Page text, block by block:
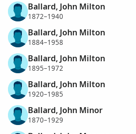
Ballard, John Milton
1872–1940
Ballard, John Milton
1884–1958
Ballard, John Milton
1895–1972
Ballard, John Milton
1920–1985
Ballard, John Minor
1870–1929